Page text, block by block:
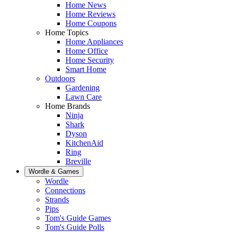
Home News
Home Reviews
Home Coupons
Home Topics
Home Appliances
Home Office
Home Security
Smart Home
Outdoors
Gardening
Lawn Care
Home Brands
Ninja
Shark
Dyson
KitchenAid
Ring
Breville
Wordle & Games
Wordle
Connections
Strands
Pips
Tom's Guide Games
Tom's Guide Polls